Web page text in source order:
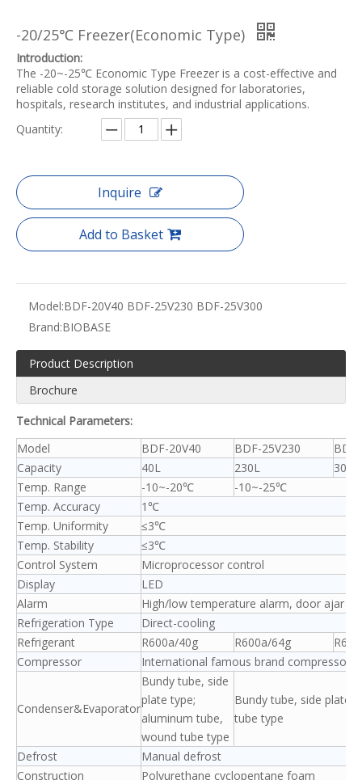
-20/25℃ Freezer(Economic Type)
Introduction:
The -20~-25℃ Economic Type Freezer is a cost-effective and
reliable cold storage solution designed for laboratories,
hospitals, research institutes, and industrial applications.
Quantity:
Inquire
Add to Basket
Model:BDF-20V40 BDF-25V230 BDF-25V300
Brand:BIOBASE
Product Description
Brochure
Technical Parameters:
Model
BDF-20V40 BDF-25V230
Capacity
40L 230L
300L
Temp. Range
-10~-20℃
-10~-25℃
Temp. Accuracy
1℃
Temp. Uniformity
≤3℃
Temp. Stability
≤3℃
Control System
Microprocessor control
Display
LED
Alarm
High/low temperature alarm, door ajar
Refrigeration Type
Direct-cooling
Refrigerant
R600a/40g R600a/64g
Compressor
International famous brand compressor/1
Condenser&Evaporator
Bundy tube, side
plate type;
aluminum tube,
wound tube type
Bundy tube, side plate
tube type
Defrost
Manual defrost
Construction
Polyurethane cyclopentane foam